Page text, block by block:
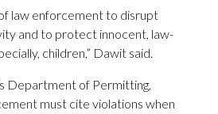
law enforcement to disrupt
and to protect innocent, law-
children,” Dawit said.
Department of Permitting,
must cite violations when